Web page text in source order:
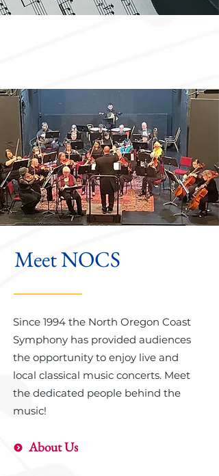
Meet NOCS
Since 1994 the North Oregon Coast
Symphony has provided audiences
the opportunity to enjoy live and
local classical music concerts. Meet
the dedicated people behind the
music!
About Us